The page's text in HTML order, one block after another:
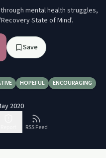
mental health struggles,
State of Mind'.
Save
HOPEFUL ENCOURAGING
2020
RSS Feed